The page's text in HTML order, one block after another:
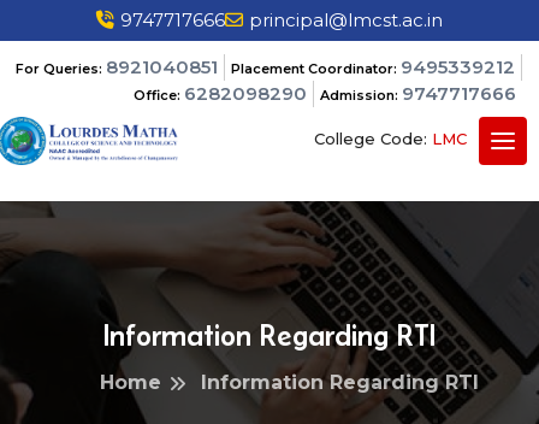
9747717666 principal@lmcst.ac.in
For Queries: 8921040851 Placement Coordinator: 9495339212
Office: 6282098290 Admission: 9747717666
College Code: LMC
Information Regarding RTI
Home Information Regarding RTI